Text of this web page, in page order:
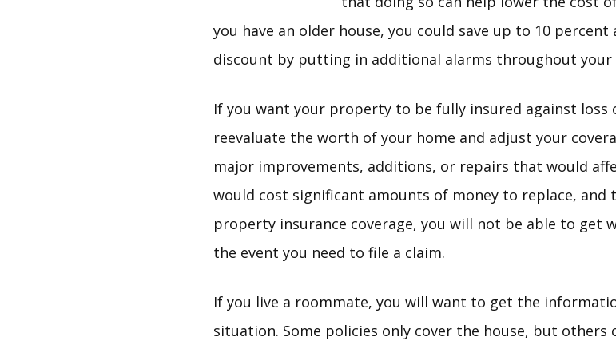
you have an older house, you could save up to 10
discount by putting in additional alarms throughout your
If you want your property to be fully insured against loss
reevaluate the worth of your home and adjust your
major improvements, additions, or repairs that would
would cost significant amounts of money to replace, and
property insurance coverage, you will not be able to get
the event you need to file a claim.
If you live a roommate, you will want to get the
situation. Some policies only cover the house, but others